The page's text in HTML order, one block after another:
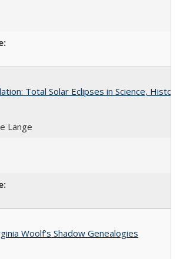
Total Solar Eclipses in Science,
Lange
Woolf’s Shadow Genealogies